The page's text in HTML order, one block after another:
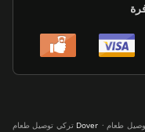
تركي توصيل طعام Dover .